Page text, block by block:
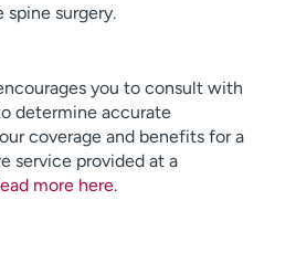
spine surgery.
you to consult with
determine accurate
coverage and benefits for a
service provided at a
more here.